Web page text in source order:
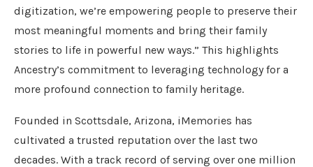
digitization, we’re empowering people to preserve their
most meaningful moments and bring their family
stories to life in powerful new ways.” This highlights
Ancestry’s commitment to leveraging technology for a
more profound connection to family heritage.
Founded in Scottsdale, Arizona, iMemories has
cultivated a trusted reputation over the last two
decades. With a track record of serving over one million